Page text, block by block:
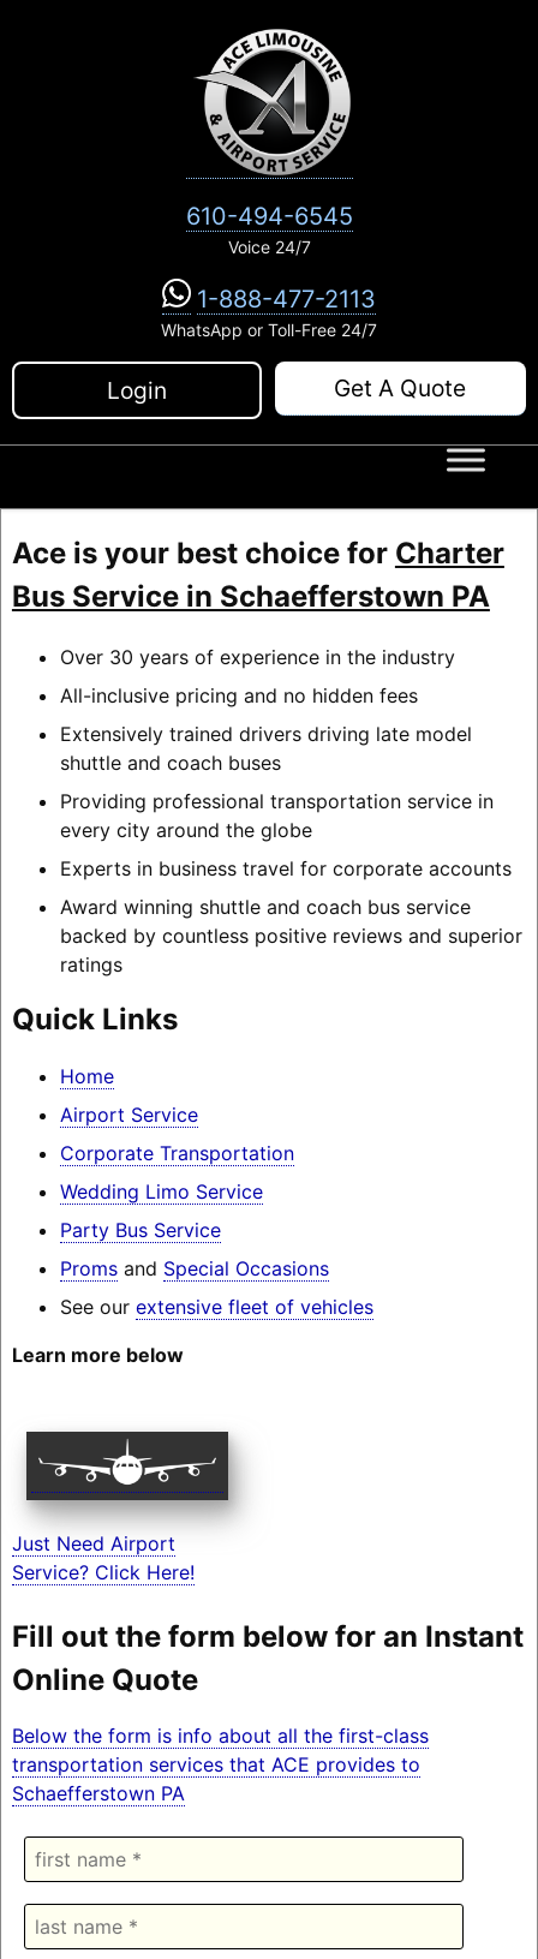
610-494-6545
Voice 24/7
1-888-477-2113
WhatsApp or Toll-Free 24/7
Login Get A Quote
Ace is your best choice for Charter
Bus Service in Schaefferstown PA
Over 30 years of experience in the industry
All-inclusive pricing and no hidden fees
Extensively trained drivers driving late model
shuttle and coach buses
Providing professional transportation service in
every city around the globe
Experts in business travel for corporate accounts
Award winning shuttle and coach bus service
backed by countless positive reviews and superior
ratings
Quick Links
Home
Airport Service
Corporate Transportation
Wedding Limo Service
Party Bus Service
Promsand Special Occasions
See our extensive fleet of vehicles
Learn more below
Just Need Airport
Service? Click Here!
Fill out the form below for an Instant
Online Quote
Below the form is info about all the first-class
transportation services that ACE provides to
Schaefferstown PA